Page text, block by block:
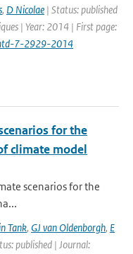
, D Nicolae | Status: published
| Year: 2014 | First page:
7-2929-2014
for the
climate model
scenarios for the
Tank, GJ van Oldenborgh, E
published | Journal: